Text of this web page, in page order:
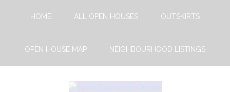
content
HOME ALL OPEN HOUSES OUTSKIRTS
OPEN HOUSE MAP NEIGHBOURHOOD LISTINGS